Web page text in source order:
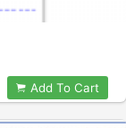
Add To Cart